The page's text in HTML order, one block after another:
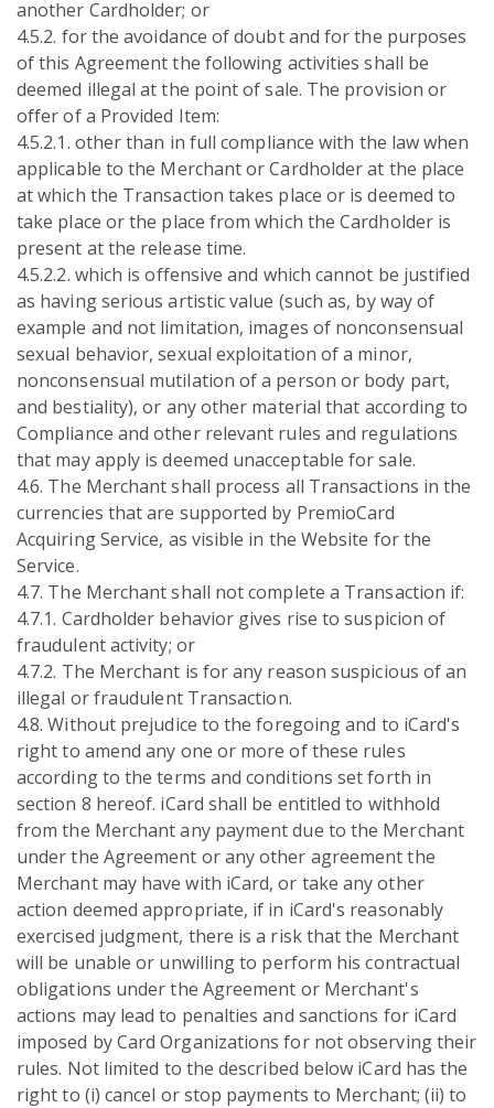
another Cardholder; or
4.5.2. for the avoidance of doubt and for the purposes
of this Agreement the following activities shall be
deemed illegal at the point of sale. The provision or
offer of a Provided Item:
4.5.2.1. other than in full compliance with the law when
applicable to the Merchant or Cardholder at the place
at which the Transaction takes place or is deemed to
take place or the place from which the Cardholder is
present at the release time.
4.5.2.2. which is offensive and which cannot be justified
as having serious artistic value (such as, by way of
example and not limitation, images of nonconsensual
sexual behavior, sexual exploitation of a minor,
nonconsensual mutilation of a person or body part,
and bestiality), or any other material that according to
Compliance and other relevant rules and regulations
that may apply is deemed unacceptable for sale.
4.6. The Merchant shall process all Transactions in the
currencies that are supported by PremioCard
Acquiring Service, as visible in the Website for the
Service.
4.7. The Merchant shall not complete a Transaction if:
4.7.1. Cardholder behavior gives rise to suspicion of
fraudulent activity; or
4.7.2. The Merchant is for any reason suspicious of an
illegal or fraudulent Transaction.
4.8. Without prejudice to the foregoing and to iCard's
right to amend any one or more of these rules
according to the terms and conditions set forth in
section 8 hereof. iCard shall be entitled to withhold
from the Merchant any payment due to the Merchant
under the Agreement or any other agreement the
Merchant may have with iCard, or take any other
action deemed appropriate, if in iCard's reasonably
exercised judgment, there is a risk that the Merchant
will be unable or unwilling to perform his contractual
obligations under the Agreement or Merchant's
actions may lead to penalties and sanctions for iCard
imposed by Card Organizations for not observing their
rules. Not limited to the described below iCard has the
right to (i) cancel or stop payments to Merchant; (ii) to